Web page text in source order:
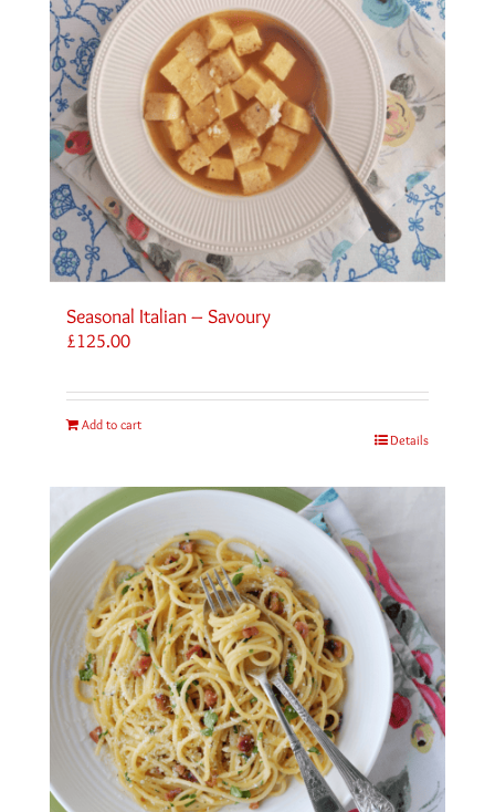
Seasonal Italian – Savoury
£125.00
Add to cart
Details